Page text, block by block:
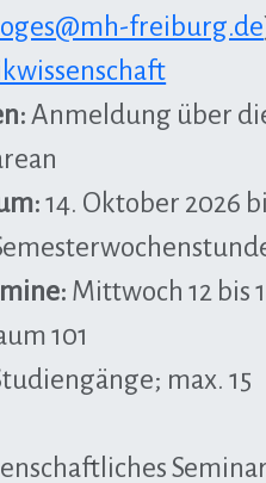
freiburg.de
Anmeldung über
14. Oktober 2026
Mittwoch 12 bis
101
max. 15